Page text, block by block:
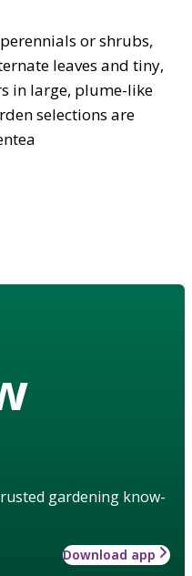
or shrubs,
leaves and tiny,
in large, plume-like
selections are
gardening know-
Download app